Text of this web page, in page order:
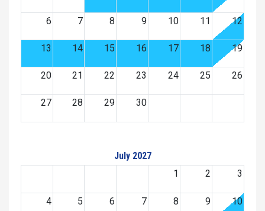
6 7 8 9 10 11 12
13 14 15 16 17 18 19
20 21 22 23 24 25 26
27 28 29 30
July 2027
1
2 3
4 5 6 7 8 9 10